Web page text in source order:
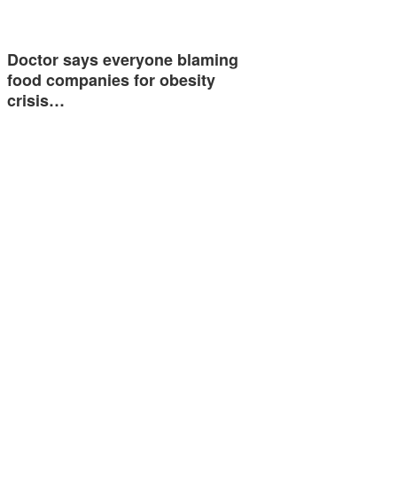
Doctor says everyone blaming
food companies for obesity
crisis…